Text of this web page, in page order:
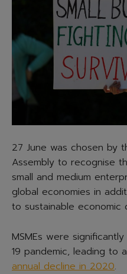
27 June was chosen by
Assembly to recognise
small and medium
global economies in
to sustainable economic
MSMEs were
19 pandemic, leading to
annual decline in 2020.